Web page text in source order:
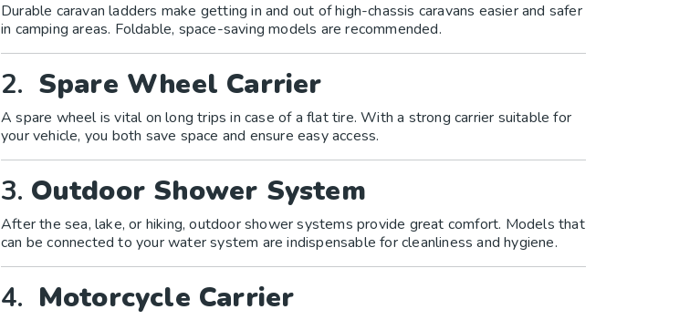
Durable caravan ladders make getting in and out of high-chassis caravans easier and safer
in camping areas. Foldable, space-saving models are recommended.
2. Spare Wheel Carrier
A spare wheel is vital on long trips in case of a flat tire. With a strong carrier suitable for
your vehicle, you both save space and ensure easy access.
3. Outdoor Shower System
After the sea, lake, or hiking, outdoor shower systems provide great comfort. Models that
can be connected to your water system are indispensable for cleanliness and hygiene.
4. Motorcycle Carrier